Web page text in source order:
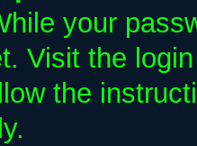
your
Visit the
the